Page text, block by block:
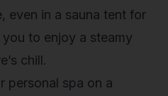
even in a sauna tent for
to enjoy a steamy
chill.
personal spa on a